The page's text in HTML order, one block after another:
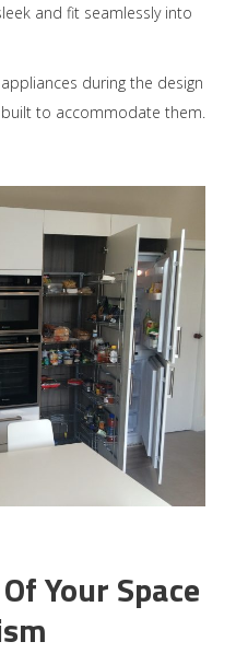
and fit seamlessly into
during the design
to accommodate them.
Your Space